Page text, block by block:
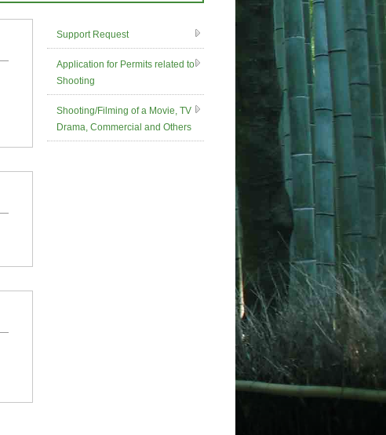
Support Request
Application for Permits related to
Shooting
Shooting/Filming of a Movie, TV
Drama, Commercial and Others